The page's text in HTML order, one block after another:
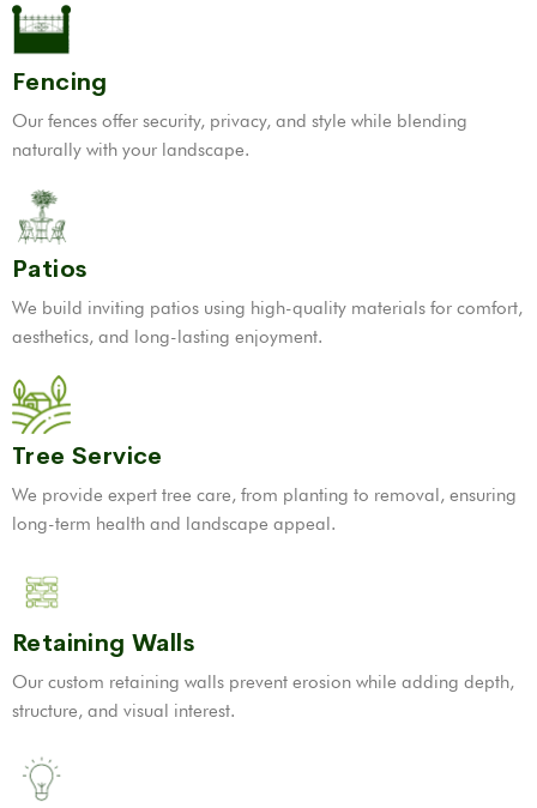
Fencing
Our fences offer security, privacy, and style while blending
naturally with your landscape.
Patios
We build inviting patios using high-quality materials for comfort,
aesthetics, and long-lasting enjoyment.
Tree Service
We provide expert tree care, from planting to removal, ensuring
long-term health and landscape appeal.
Retaining Walls
Our custom retaining walls prevent erosion while adding depth,
structure, and visual interest.